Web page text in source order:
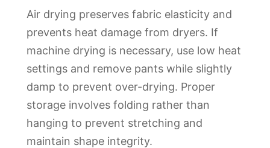
Air drying preserves fabric elasticity and
prevents heat damage from dryers. If
machine drying is necessary, use low heat
settings and remove pants while slightly
damp to prevent over-drying. Proper
storage involves folding rather than
hanging to prevent stretching and
maintain shape integrity.